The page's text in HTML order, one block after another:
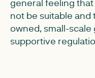
general feeling
not be suitable
owned, small-
supportive